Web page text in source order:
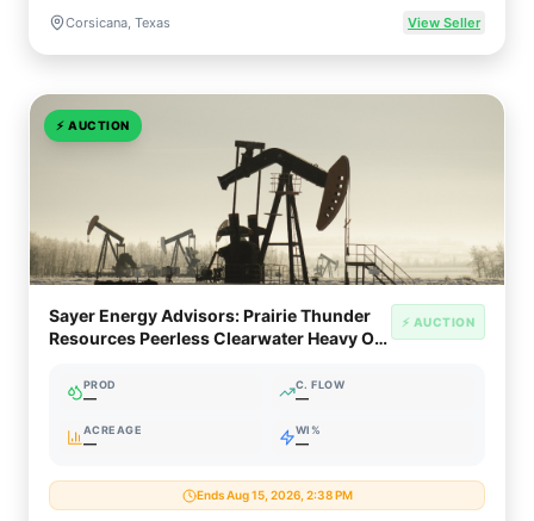
Corsicana, Texas View Seller
⚡ AUCTION
Sayer Energy Advisors: Prairie Thunder
Resources Peerless Clearwater Heavy Oil
⚡ AUCTION
PROD
—
C. FLOW
—
ACREAGE
—
WI%
—
Ends Aug 15, 2026, 2:38 PM